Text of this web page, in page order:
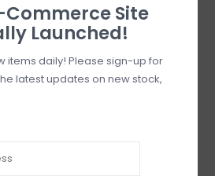
Commerce Site
Launched!
items daily! Please sign-up for
latest updates on new stock,